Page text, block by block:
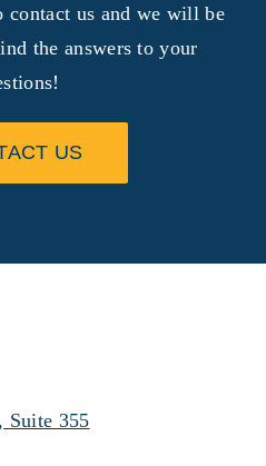
contact us and we will be
the answers to your
US
Suite 355